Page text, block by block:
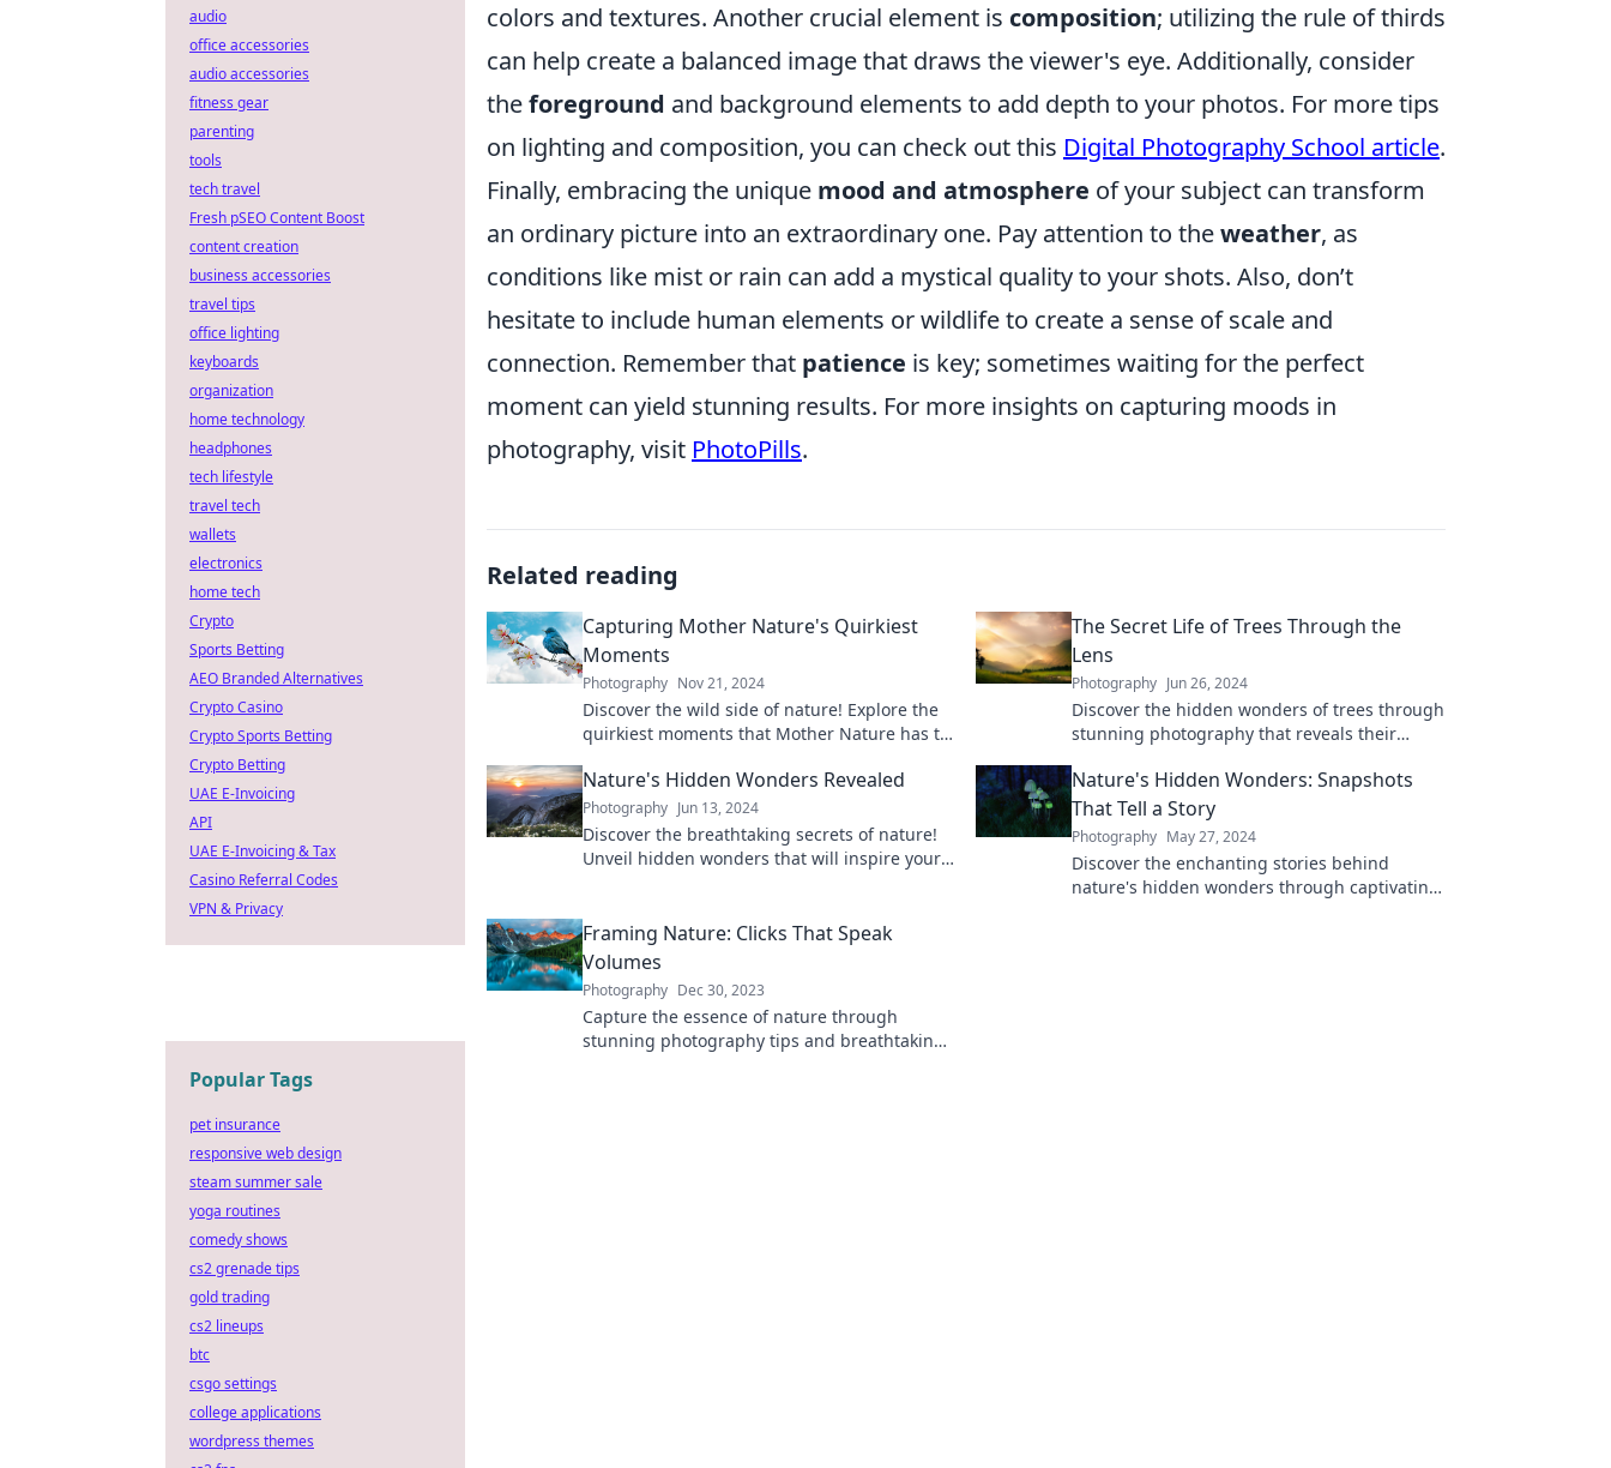
colors and textures. Another crucial element is composition; utilizing the rule of thirds
can help create a balanced image that draws the viewer's eye. Additionally, consider
theforeground and background elements to add depth to your photos. For more tips
on lighting and composition, you can check out this Digital Photography School article.
Finally, embracing the unique mood and atmosphere of your subject can transform
an ordinary picture into an extraordinary one. Pay attention to theweather, as
conditions like mist or rain can add a mystical quality to your shots. Also, don’t
hesitate to include human elements or wildlife to create a sense of scale and
connection. Remember that patience is key; sometimes waiting for the perfect
moment can yield stunning results. For more insights on capturing moods in
photography, visit PhotoPills.
Related reading
Capturing Mother Nature's Quirkiest
Moments
Photography Nov 21, 2024
Discover the wild side of nature! Explore the
quirkiest moments that Mother Nature has to
The Secret Life of Trees Through the
Lens
Photography Jun 26, 2024
Discover the hidden wonders of trees through
stunning photography that reveals their
now!
Nature's Hidden Wonders Revealed
Photography Jun 13, 2024
Discover the breathtaking secrets of nature!
Unveil hidden wonders that will inspire your
Nature's Hidden Wonders: Snapshots
That Tell a Story
Photography May 27, 2024
Discover the enchanting stories behind
nature's hidden wonders through captivating
Framing Nature: Clicks That Speak
Volumes
Photography Dec 30, 2023
Capture the essence of nature through
stunning photography tips and breathtaking
audio
office accessories
audio accessories
fitness gear
parenting
tools
tech travel
Fresh pSEO Content Boost
content creation
business accessories
travel tips
office lighting
keyboards
organization
home technology
headphones
tech lifestyle
travel tech
wallets
electronics
home tech
Crypto
Sports Betting
AEO Branded Alternatives
Crypto Casino
Crypto Sports Betting
Crypto Betting
UAE E-Invoicing
API
UAE E-Invoicing & Tax
Casino Referral Codes
VPN & Privacy
Popular Tags
pet insurance
responsive web design
steam summer sale
yoga routines
comedy shows
cs2 grenade tips
gold trading
cs2 lineups
btc
csgo settings
college applications
wordpress themes